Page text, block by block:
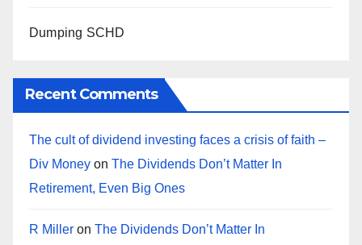
Dumping SCHD
Recent Comments
The cult of dividend investing faces a crisis of faith –
Div Money on The Dividends Don’t Matter In
Retirement, Even Big Ones
R Miller on The Dividends Don’t Matter In